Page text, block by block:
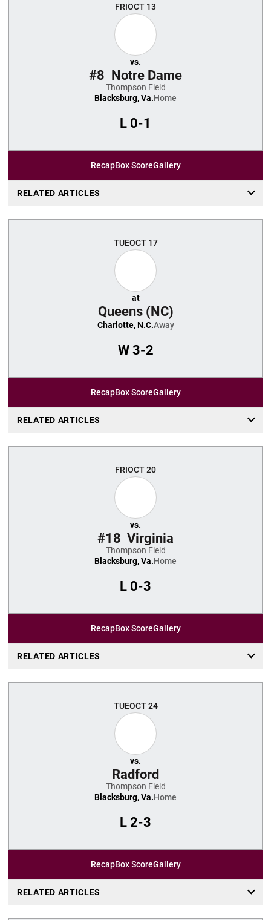
FRIOCT 13
vs.
#8 Notre Dame
Thompson Field
Blacksburg, Va.Home
L 0-1
RecapBox ScoreGallery
RELATED ARTICLES
TUEOCT 17
at
Queens (NC)
Charlotte, N.C.Away
W3-2
RecapBox ScoreGallery
RELATED ARTICLES
FRIOCT 20
vs.
#18 Virginia
Thompson Field
Blacksburg, Va.Home
L 0-3
RecapBox ScoreGallery
RELATED ARTICLES
TUEOCT 24
vs.
Radford
Thompson Field
Blacksburg, Va.Home
L 2-3
RecapBox ScoreGallery
RELATED ARTICLES